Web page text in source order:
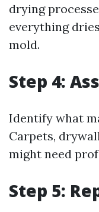
drying
everything
mold.
Step 4:
Identify what
Carpets,
might need
Step 5: